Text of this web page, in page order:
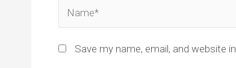
Save my name, email, and website